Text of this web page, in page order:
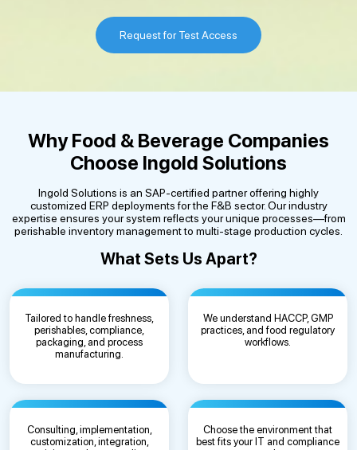
Request for Test Access
Why Food & Beverage Companies
Choose Ingold Solutions
Ingold Solutions is an SAP-certified partner offering highly
customized ERP deployments for the F&B sector. Our industry
expertise ensures your system reflects your unique processes—from
perishable inventory management to multi-stage production cycles.
What Sets Us Apart?
Tailored to handle freshness,
perishables, compliance,
packaging, and process
manufacturing.
We understand HACCP, GMP
practices, and food regulatory
workflows.
Consulting, implementation,
customization, integration,
Choose the environment that
best fits your IT and compliance